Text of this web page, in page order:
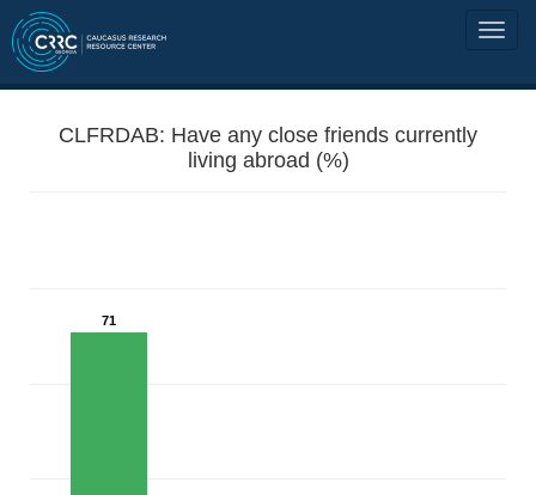
CLFRDAB: Have any close friends currently
living abroad (%)
71